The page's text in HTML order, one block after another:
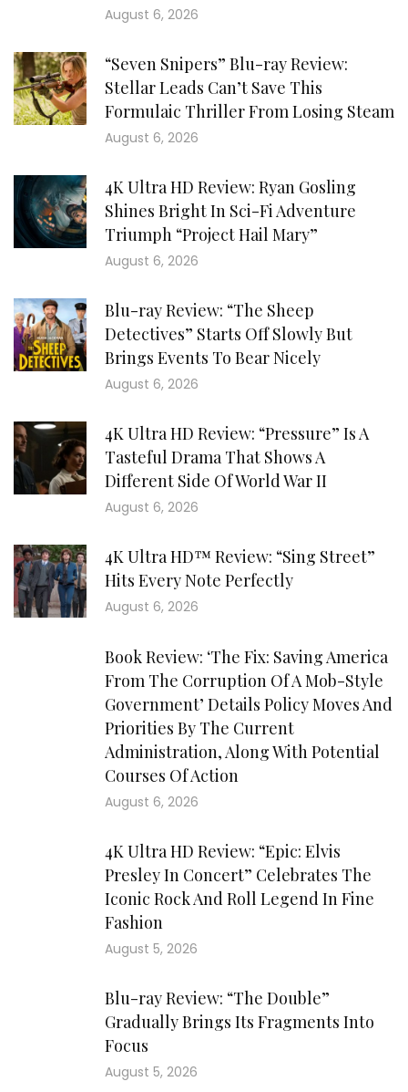
August 6, 2026
“Seven Snipers” Blu-ray Review:
Stellar Leads Can’t Save This
Formulaic Thriller From Losing Steam
August 6, 2026
4K Ultra HD Review: Ryan Gosling
Shines Bright In Sci-Fi Adventure
Triumph “Project Hail Mary”
August 6, 2026
Blu-ray Review: “The Sheep
Detectives” Starts Off Slowly But
Brings Events To Bear Nicely
August 6, 2026
4K Ultra HD Review: “Pressure” Is A
Tasteful Drama That Shows A
Different Side Of World War II
August 6, 2026
4K Ultra HD™ Review: “Sing Street”
Hits Every Note Perfectly
August 6, 2026
Book Review: ‘The Fix: Saving America
From The Corruption Of A Mob-Style
Government’ Details Policy Moves And
Priorities By The Current
Administration, Along With Potential
Courses Of Action
August 6, 2026
4K Ultra HD Review: “Epic: Elvis
Presley In Concert” Celebrates The
Iconic Rock And Roll Legend In Fine
Fashion
August 5, 2026
Blu-ray Review: “The Double”
Gradually Brings Its Fragments Into
Focus
August 5, 2026